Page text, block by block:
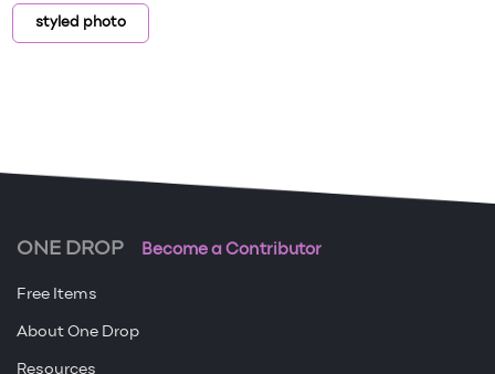
styled photo
ONE DROP Become a Contributor
Free Items
About One Drop
Resources